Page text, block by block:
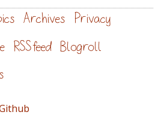
Archives Privacy
RSS feed Blogroll